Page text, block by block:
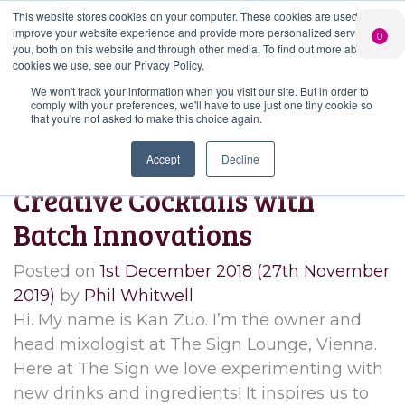
This website stores cookies on your computer. These cookies are used to
improve your website experience and provide more personalized services to
you, both on this website and through other media. To find out more about the
cookies we use, see our Privacy Policy.
We won't track your information when you visit our site. But in order to
comply with your preferences, we'll have to use just one tiny cookie so
that you're not asked to make this choice again.
Accept Decline
Search
Search Button
PERSONALISED
GIN
Add your own
message to a
bottle of Signature
Gin
CHEERS
FROM US
Free delivery on
orders over £50*
LIMITED
EDITION GIN
FOR £25*
our Gin Club
Month:December 2018
Creative Cocktails with
Batch Innovations
Posted on1st December 2018 (27th November
2019) by Phil Whitwell
Hi. My name is Kan Zuo. I’m the owner and
head mixologist at The Sign Lounge, Vienna.
Here at The Sign we love experimenting with
new drinks and ingredients! It inspires us to
0